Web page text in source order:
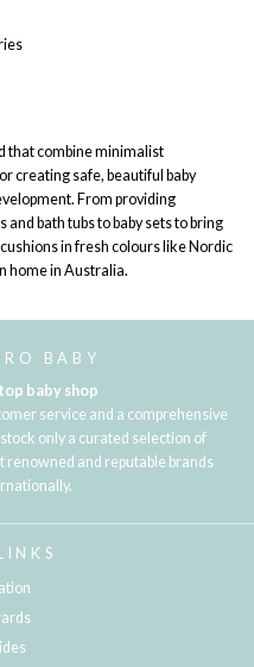
that combine minimalist
creating safe, beautiful baby
From providing
bath tubs to baby sets to bring
in fresh colours like Nordic
home in Australia.
BABY
baby shop
service and a comprehensive
only a curated selection of
renowned and reputable brands